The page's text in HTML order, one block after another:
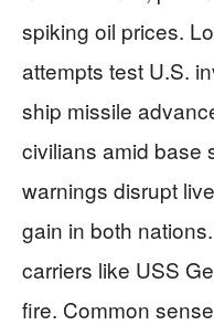
spiking oil prices.
attempts test U.S.
ship missile
civilians amid base
warnings disrupt
gain in both
carriers like USS
fire. Common